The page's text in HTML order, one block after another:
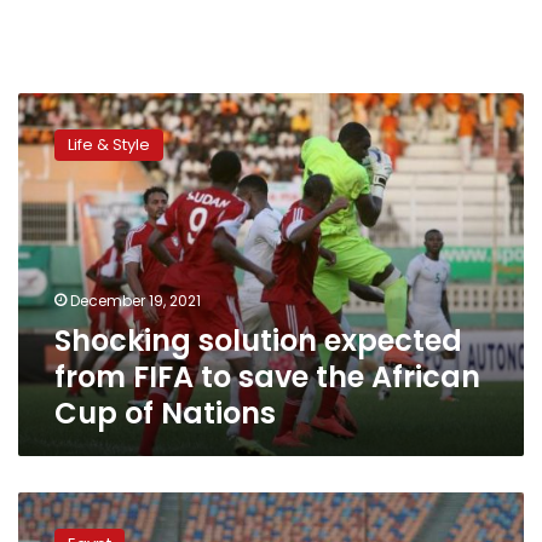
Shocking
solution
expected
from
FIFA
to
save
the
African
Cup
Nations
Life & Style
December 19, 2021
Shocking solution expected
from FIFA to save the African
Cup of Nations
Mohamed
Salah